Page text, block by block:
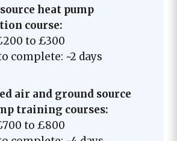
heat pump
course:
to £300
complete: ~2 days
air and ground source
training courses:
to £800